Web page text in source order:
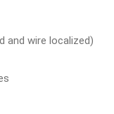
and wire localized)